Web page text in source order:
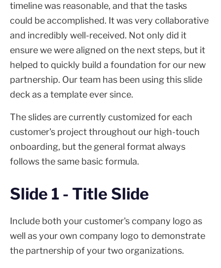
timeline was reasonable, and that the tasks
could be accomplished. It was very collaborative
and incredibly well-received. Not only did it
ensure we were aligned on the next steps, but it
helped to quickly build a foundation for our new
partnership. Our team has been using this slide
deck as a template ever since.
The slides are currently customized for each
customer's project throughout our high-touch
onboarding, but the general format always
follows the same basic formula.
Slide 1 - Title Slide
Include both your customer's company logo as
well as your own company logo to demonstrate
the partnership of your two organizations.